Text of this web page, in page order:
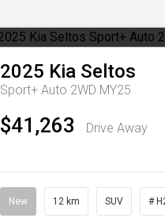
2025 Kia Seltos
Sport+ Auto 2WD MY25
$41,263 Drive Away
New 12 km SUV #